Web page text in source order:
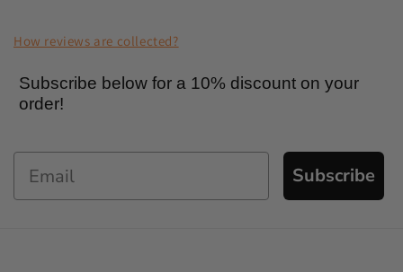
How reviews are collected?
Subscribe below for a 10% discount on your
order!
Subscribe